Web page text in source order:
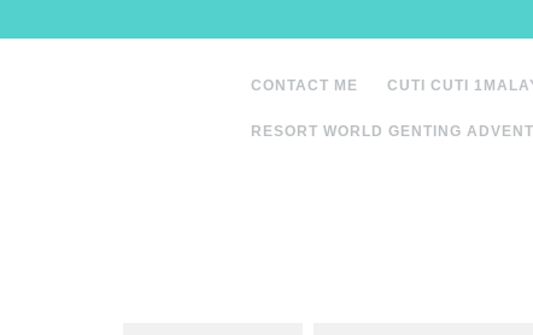
to
CONTACT ME CUTI CUTI
RESORT WORLD GENTING